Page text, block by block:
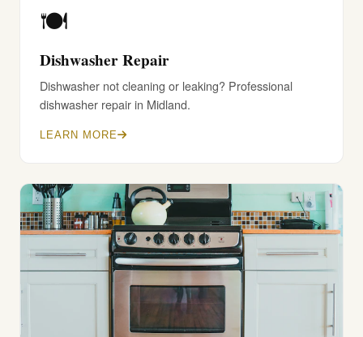
🍽️
Dishwasher Repair
Dishwasher not cleaning or leaking? Professional
dishwasher repair in Midland.
LEARN MORE